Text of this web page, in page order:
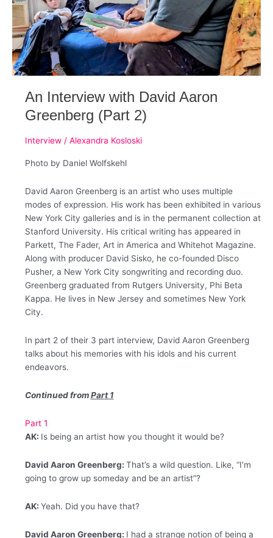
An Interview with David Aaron
Greenberg (Part 2)
Interview/ Alexandra Kosloski
Photo by Daniel Wolfskehl
David Aaron Greenberg is an artist who uses multiple
modes of expression. ​His work has been exhibited in various
New York City galleries and is in the permanent collection at
Stanford University.​ His critical writing has appeared in
Parkett, The Fader, Art in America and Whitehot Magazine. ​
Along with producer David Sisko, he co-founded Disco
Pusher, a New York City songwriting and recording duo.
Greenberg graduated from Rutgers University, Phi Beta
Kappa. He lives in New Jersey and sometimes New York
City.
In part 2 of their 3 part interview, David Aaron Greenberg
talks about his memories with his idols and his current
endeavors.
Continued fromPart 1
Part 1
AK: Is being an artist how you thought it would be?
David Aaron Greenberg: That’s a wild question. Like, “I’m
going to grow up someday and be an artist”?
AK: Yeah. Did you have that?
David Aaron Greenberg: I had a strange notion of being a